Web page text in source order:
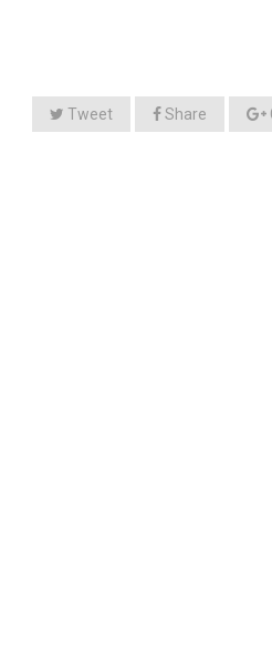
Tweet Share